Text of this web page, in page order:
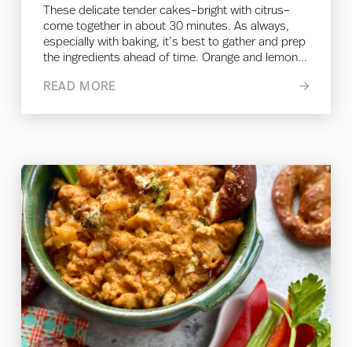
These delicate tender cakes–bright with citrus–
come together in about 30 minutes. As always,
especially with baking, it’s best to gather and prep
the ingredients ahead of time. Orange and lemon...
READ MORE